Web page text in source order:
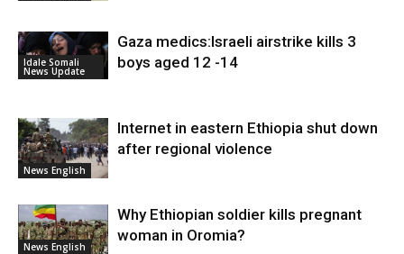
Idale Somali
News Update
Gaza medics:Israeli airstrike kills 3
boys aged 12 -14
News English
Internet in eastern Ethiopia shut down
after regional violence
News English
Why Ethiopian soldier kills pregnant
woman in Oromia?